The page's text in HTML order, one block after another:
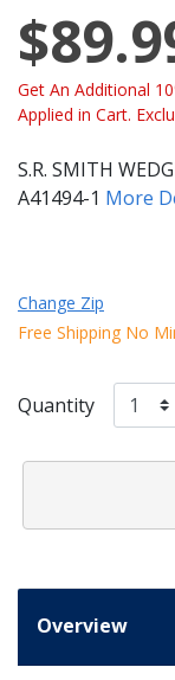
Get An Additional
Applied in Cart.
S.R. SMITH
A41494-1 More
Change Zip
Free Shipping No
Quantity
Overview